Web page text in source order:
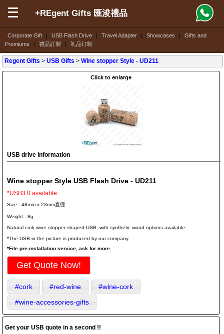
Corporate Gift | USB Flash Drive | Travel Adapter | Showcases |
Gifts and
Premiums
| 禮品訂製 | 礼品订制
+REgent Gifts 匯浚禮品
Regent Gifts >USB Gifts >Wine stopper Style - UD211
Click to enlarge
USB drive information
Wine stopper Style USB Flash Drive - UD211
*USB3.0 available
Size : 48mm x 23mm直徑
Weight : 8g
Natural cork wine stopper-shaped USB, with synthetic wood options available.
*The USB in the picture is produced by our company.
*File pre-installation service, ask for more.
Get Quote Now!
#cork #red-wine
#wine-cork
#wine-accessories-gifts
Get your USB quote in a second !!